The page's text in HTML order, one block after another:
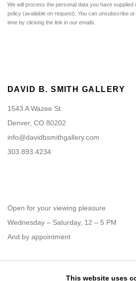
We will process the personal data you have
policy (available on request). You can unsubscribe
time by clicking the link in our emails.
DAVID B. SMITH GALLERY
1543 A Wazee St.
Denver, CO 80202
info@davidbsmithgallery.com
303.893.4234
Open for your viewing pleasure
Wednesday – Saturday, 12 – 5 PM
And by appointment
Member of New Art
This website uses